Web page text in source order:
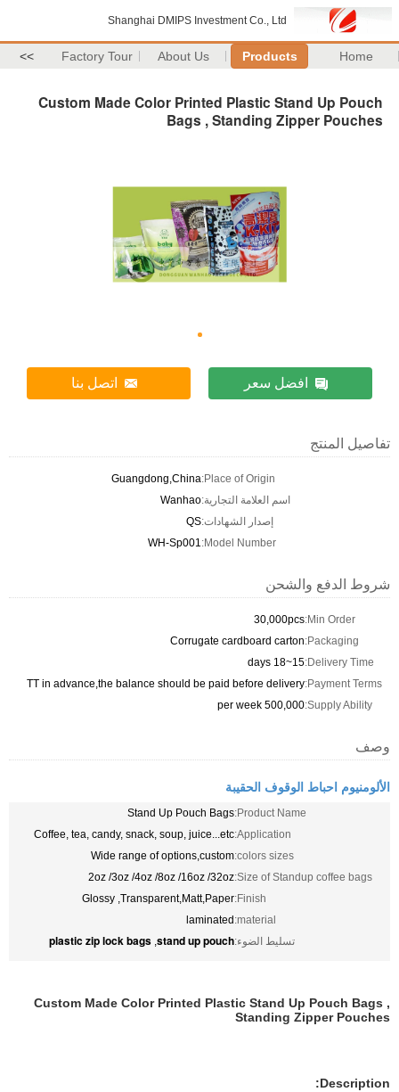
Shanghai DMIPS Investment Co., Ltd
Home
Products
About Us
Factory Tour
>>
Custom Made Color Printed Plastic Stand Up Pouch
Bags , Standing Zipper Pouches
افضل سعر اتصل بنا
تفاصيل المنتج
Place of Origin:
Guangdong,China
اسم العلامة التجارية:Wanhao
إصدار الشهادات:QS
Model Number:
WH-Sp001
شروط الدفع والشحن
Min Order:
30,000pcs
Packaging:
Corrugate cardboard carton
Delivery Time:
15~18 days
Payment Terms:
TT in advance,the balance should be paid before delivery
Supply Ability:
500,000 per week
وصف
الألومنيوم احباط الوقوف الحقيبة
Product Name:
Stand Up Pouch Bags
Application:
Coffee, tea, candy, snack, soup, juice...etc
colors sizes:
Wide range of options,custom
Size of Standup coffee bags:
2oz /3oz /4oz /8oz /16oz /32oz
Finish:
Glossy ,Transparent,Matt,Paper
material:
laminated
تسليط الضوء:stand up pouch
,
plastic zip lock bags
Custom Made Color Printed Plastic Stand Up Pouch Bags ,
Standing Zipper Pouches
Description: